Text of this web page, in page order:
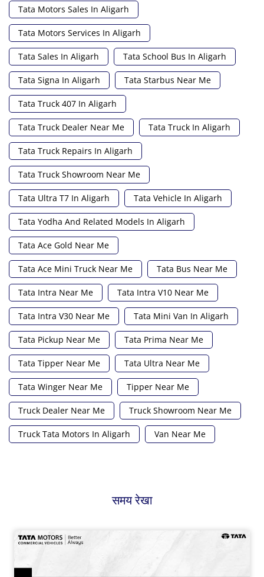
Tata Motors Sales In Aligarh
Tata Motors Services In Aligarh
Tata Sales In Aligarh Tata School Bus In Aligarh
Tata Signa In Aligarh Tata Starbus Near Me
Tata Truck 407 In Aligarh
Tata Truck Dealer Near Me Tata Truck In Aligarh
Tata Truck Repairs In Aligarh
Tata Truck Showroom Near Me
Tata Ultra T7 In Aligarh Tata Vehicle In Aligarh
Tata Yodha And Related Models In Aligarh
Tata Ace Gold Near Me
Tata Ace Mini Truck Near Me Tata Bus Near Me
Tata Intra Near Me Tata Intra V10 Near Me
Tata Intra V30 Near Me Tata Mini Van In Aligarh
Tata Pickup Near Me Tata Prima Near Me
Tata Tipper Near Me Tata Ultra Near Me
Tata Winger Near Me Tipper Near Me
Truck Dealer Near Me Truck Showroom Near Me
Truck Tata Motors In Aligarh Van Near Me
समय रेखा